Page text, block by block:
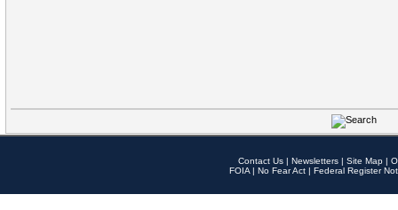
Contact Us | Newsletters | Site Map |
FOIA | No Fear Act | Federal Register